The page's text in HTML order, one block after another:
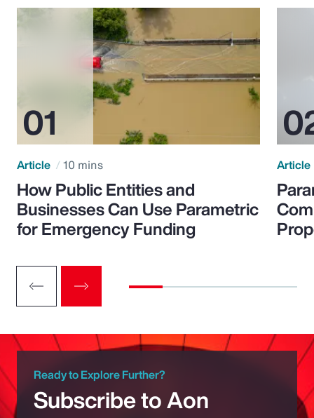
Article 10 mins
How Public Entities and
Businesses Can Use Parametric
for Emergency Funding
Article
Ready to Explore Further?
Subscribe to Aon